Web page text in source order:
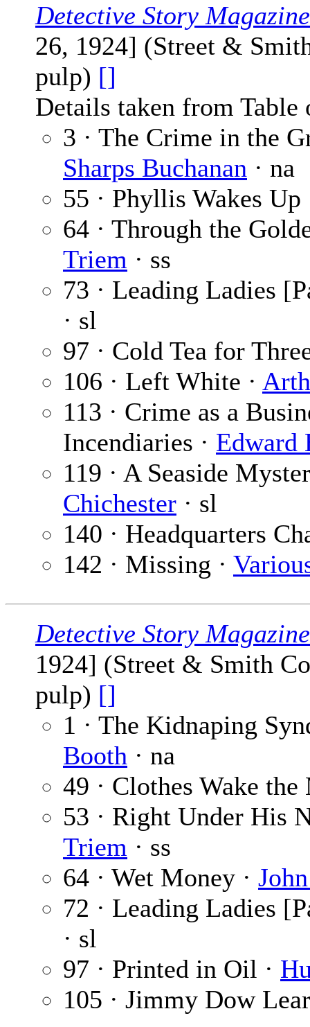
Detective Story Magazine
26, 1924] (Street &
pulp) []
Details taken from Table
3 · The Crime in the
Sharps Buchanan · na
55 · Phyllis Wakes Up
64 · Through the
Triem · ss
73 · Leading Ladies
· sl
97 · Cold Tea for
106 · Left White ·
113 · Crime as a
Incendiaries · Edward
119 · A Seaside
Chichester · sl
140 · Headquarters
142 · Missing ·
Detective Story Magazine
1924] (Street & Smith
pulp) []
1 · The Kidnaping
Booth · na
49 · Clothes Wake
53 · Right Under His
Triem · ss
64 · Wet Money ·
72 · Leading Ladies
· sl
97 · Printed in Oil ·
105 · Jimmy Dow